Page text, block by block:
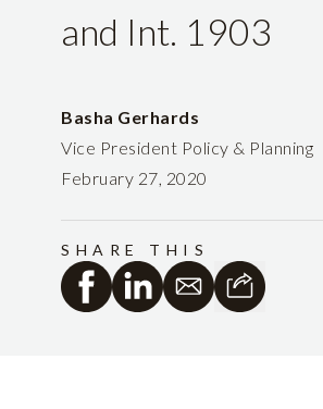
and Int. 1903
Basha Gerhards
Vice President Policy & Planning
February 27, 2020
SHARE THIS